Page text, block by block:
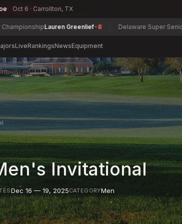
Oct 6 · Carrollton, TX
Lauren Greenlief-8 Delaware Super Senior
LiveRankingsNewsEquipment
Invitational
Dec 16 — 19, 2025CATEGORYMen